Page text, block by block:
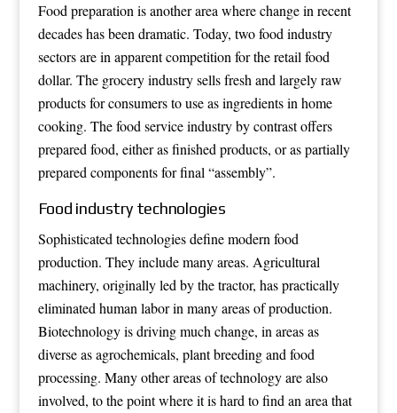
Food preparation is another area where change in recent
decades has been dramatic. Today, two food industry
sectors are in apparent competition for the retail food
dollar. The grocery industry sells fresh and largely raw
products for consumers to use as ingredients in home
cooking. Thefood serviceindustry by contrast offers
prepared food, either as finished products, or as partially
prepared components for final “assembly”.
Food industry technologies
Sophisticated technologies define modern food
production. They include many areas. Agricultural
machinery, originally led by thetractor, has practically
eliminated human labor in many areas of production.
Biotechnology is driving much change, in areas as
diverse as agrochemicals, plant breeding and food
processing. Many other areas of technology are also
involved, to the point where it is hard to find an area that